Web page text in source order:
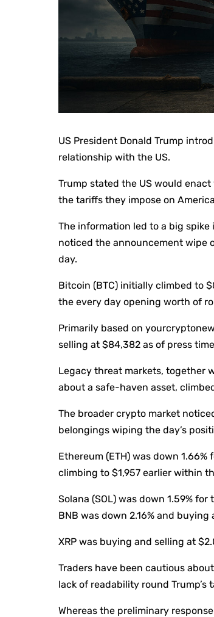
US President Donald Trump
relationship with the US.
Trump stated the US would
the tariffs they impose on
The information led to a big
noticed the announcement wipe
day.
Bitcoin (BTC) initially climbed to
the every day opening worth of
Primarily based on
selling at $84,382 as of press
Legacy threat markets, together
about a safe-haven asset,
The broader crypto market
belongings wiping the day’s
Ethereum (ETH) was down
climbing to $1,957 earlier within
Solana (SOL) was down 1.59%
BNB was down 2.16% and
XRP was buying and selling at
Traders have been cautious
lack of readability round Trump’s
Whereas the preliminary